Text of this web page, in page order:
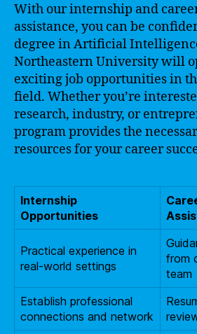
With our internship and
assistance, you can be
degree in Artificial
Northeastern University will
exciting job opportunities in
field. Whether you’re
research, industry, or
program provides the
resources for your career
Internship
Opportunities
Practical experience in
real-world settings
from
team
Establish professional
connections and network